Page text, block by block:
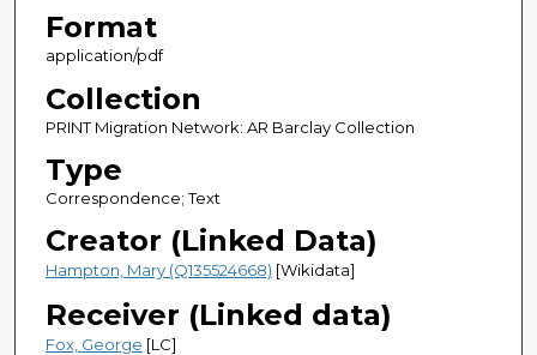
Format
application/pdf
Collection
PRINT Migration Network: AR Barclay Collection
Type
Correspondence; Text
Creator (Linked Data)
Hampton, Mary (Q135524668) [Wikidata]
Receiver (Linked data)
Fox, George [LC]